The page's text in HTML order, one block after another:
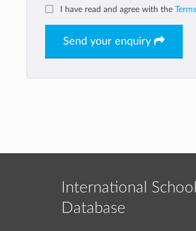
I have read and agree with the
Send your enquiry
International
Database